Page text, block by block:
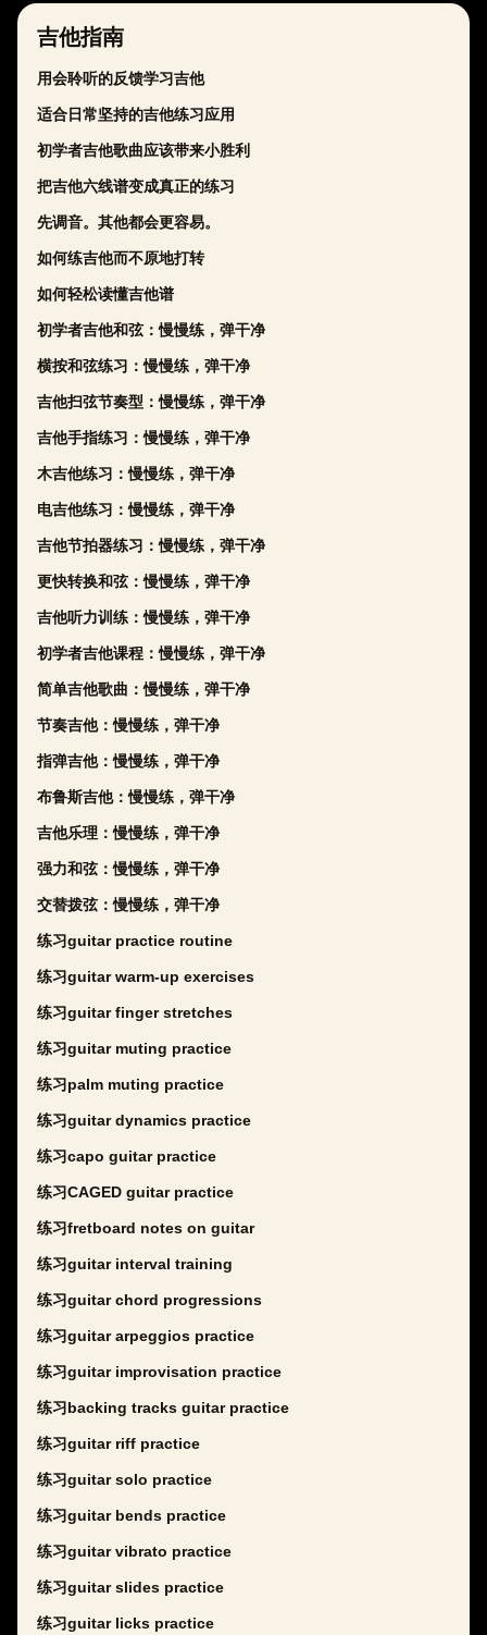
吉他指南
用会聆听的反馈学习吉他
适合日常坚持的吉他练习应用
初学者吉他歌曲应该带来小胜利
把吉他六线谱变成真正的练习
先调音。其他都会更容易。
如何练吉他而不原地打转
如何轻松读懂吉他谱
初学者吉他和弦：慢慢练，弹干净
横按和弦练习：慢慢练，弹干净
吉他扫弦节奏型：慢慢练，弹干净
吉他手指练习：慢慢练，弹干净
木吉他练习：慢慢练，弹干净
电吉他练习：慢慢练，弹干净
吉他节拍器练习：慢慢练，弹干净
更快转换和弦：慢慢练，弹干净
吉他听力训练：慢慢练，弹干净
初学者吉他课程：慢慢练，弹干净
简单吉他歌曲：慢慢练，弹干净
节奏吉他：慢慢练，弹干净
指弹吉他：慢慢练，弹干净
布鲁斯吉他：慢慢练，弹干净
吉他乐理：慢慢练，弹干净
强力和弦：慢慢练，弹干净
交替拨弦：慢慢练，弹干净
练习guitar practice routine
练习guitar warm-up exercises
练习guitar finger stretches
练习guitar muting practice
练习palm muting practice
练习guitar dynamics practice
练习capo guitar practice
练习CAGED guitar practice
练习fretboard notes on guitar
练习guitar interval training
练习guitar chord progressions
练习guitar arpeggios practice
练习guitar improvisation practice
练习backing tracks guitar practice
练习guitar riff practice
练习guitar solo practice
练习guitar bends practice
练习guitar vibrato practice
练习guitar slides practice
练习guitar licks practice